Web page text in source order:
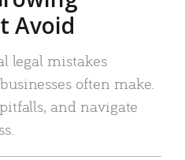
Avoid
legal mistakes
often make.
and navigate